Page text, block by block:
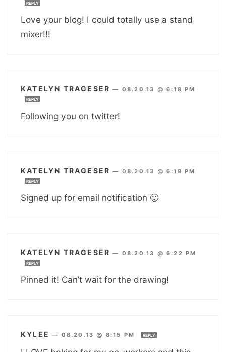
REPLY
Love your blog! I could totally use a stand
mixer!!!
KATELYN TRAGESER — 08.20.13 @ 6:18 PM
REPLY
Following you on twitter!
KATELYN TRAGESER — 08.20.13 @ 6:19 PM
REPLY
Signed up for email notification 🙂
KATELYN TRAGESER — 08.20.13 @ 6:22 PM
REPLY
Pinned it! Can’t wait for the drawing!
KYLEE — 08.20.13 @ 8:15 PM REPLY